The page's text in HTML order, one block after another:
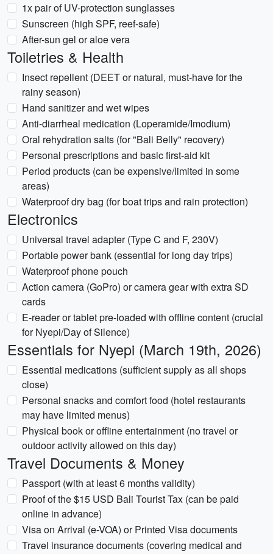
1x pair of UV-protection sunglasses
Sunscreen (high SPF, reef-safe)
After-sun gel or aloe vera
Toiletries & Health
Insect repellent (DEET or natural, must-have for the
rainy season)
Hand sanitizer and wet wipes
Anti-diarrheal medication (Loperamide/Imodium)
Oral rehydration salts (for "Bali Belly" recovery)
Personal prescriptions and basic first-aid kit
Period products (can be expensive/limited in some
areas)
Waterproof dry bag (for boat trips and rain protection)
Electronics
Universal travel adapter (Type C and F, 230V)
Portable power bank (essential for long day trips)
Waterproof phone pouch
Action camera (GoPro) or camera gear with extra SD
cards
E-reader or tablet pre-loaded with offline content (crucial
for Nyepi/Day of Silence)
Essentials for Nyepi (March 19th, 2026)
Essential medications (sufficient supply as all shops
close)
Personal snacks and comfort food (hotel restaurants
may have limited menus)
Physical book or offline entertainment (no travel or
outdoor activity allowed on this day)
Travel Documents & Money
Passport (with at least 6 months validity)
Proof of the $15 USD Bali Tourist Tax (can be paid
online in advance)
Visa on Arrival (e-VOA) or Printed Visa documents
Travel insurance documents (covering medical and